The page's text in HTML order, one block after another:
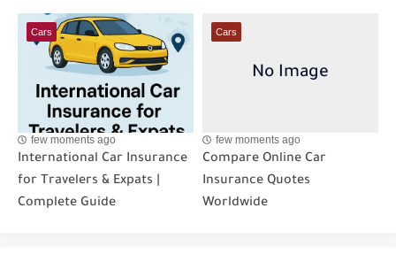
Cars
few moments ago
International Car Insurance
for Travelers & Expats |
Complete Guide
Cars
few moments ago
Compare Online Car
Insurance Quotes
Worldwide